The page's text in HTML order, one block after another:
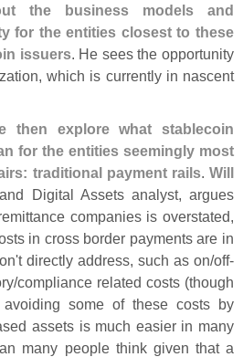
the business models and
for the entities closest to these
issuers. He sees the opportunity
which is currently in nascent
then explore what stablecoin
for the entities seemingly most
traditional payment rails.Will
Digital Assets analyst, argues
companies is overstated,
in cross border payments are in
t directly address, such as on/off-
compliance related costs (though
some of these costs by
assets is much easier in many
many people think given that a